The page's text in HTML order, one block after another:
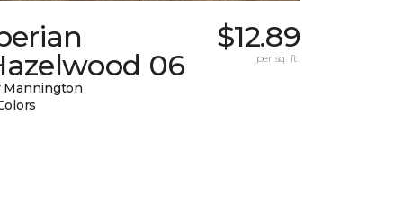
06
Mannington
$12.89
per sq. ft.